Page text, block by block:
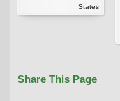
States
Share This Page